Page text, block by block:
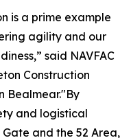
is a prime example
agility and our
said NAVFAC
Construction
Bealmear."By
and logistical
and the 52 Area,